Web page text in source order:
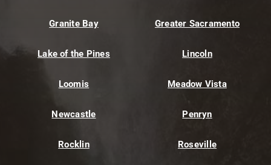
Granite Bay Greater Sacramento
Lake of the Pines Lincoln
Loomis Meadow Vista
Newcastle Penryn
Rocklin Roseville